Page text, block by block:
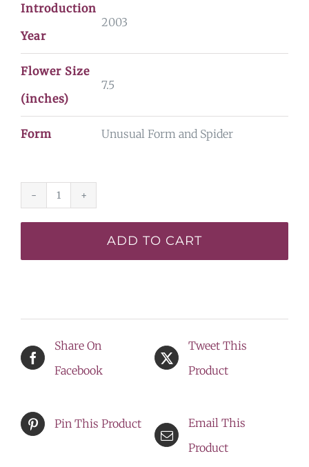
Introduction
Year
2003
Flower Size
(inches)
7.5
Form Unusual Form and Spider
Eight
ADD TO CART
Share On
Facebook
Tweet This
Product
Pin This Product
Email This
Product